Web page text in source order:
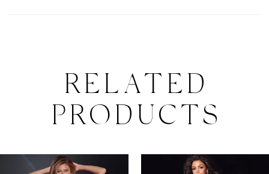
RELATED
PRODUCTS
Related
AUTOPLAY
SLIDE
SLIDE